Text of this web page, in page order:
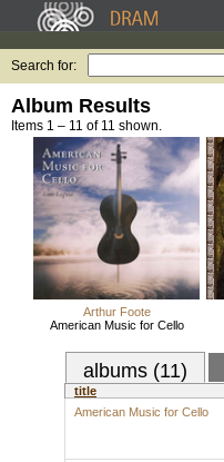
Search for:
Album Results
Items 1 – 11 of 11 shown.
Arthur Foote
American Music for Cello
albums (11)
title
American Music for Cello